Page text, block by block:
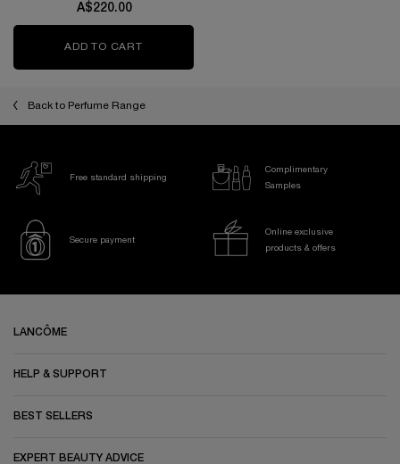
A$220.00
ADD TO CART
Back to Perfume Range
Free standard shipping
Complimentary
Samples
Secure payment
Online exclusive
products & offers
LANCÔME
HELP & SUPPORT
BEST SELLERS
EXPERT BEAUTY ADVICE